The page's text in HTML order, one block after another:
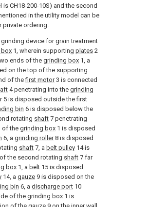
CH18-200-10S) and the second
in the utility model can be
private ordering.
device for grain treatment
1, wherein supporting plates 2
ends of the grinding box 1, a
on the top of the supporting
of thefirst motor3 is connected
4 penetrating into the grinding
5 is disposed outside the first
bin 6 is disposed below the
rotating shaft 7 penetrating
of the grinding box 1 is disposed
6, a grinding roller8 is disposed
shaft 7, a belt pulley 14 is
the second rotating shaft 7 far
box 1, a belt 15 is disposed
14, a gauze 9 is disposed on the
bin 6, a discharge port 10
of the grinding box 1 is